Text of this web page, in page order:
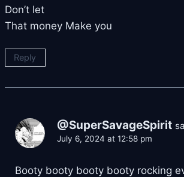
Don’t let
That money Make you
Reply
@SuperSavageSpirit
July 6, 2024 at 12:58 pm
Booty booty booty booty rocking